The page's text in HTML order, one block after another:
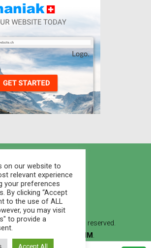
Marketplace - All rights reserved.
WEB STUDIO LVMM
on our website to
relevant experience
your preferences
By clicking “Accept
to the use of ALL
you may visit
to provide a
Accept All